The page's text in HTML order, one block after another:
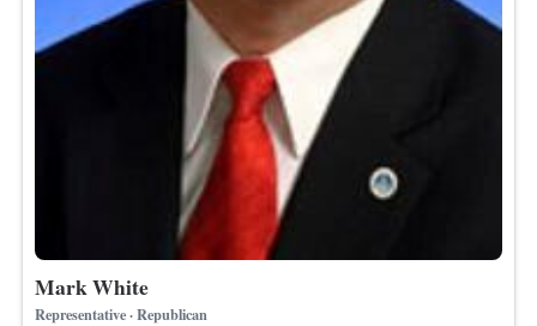
Mark White
Representative · Republican